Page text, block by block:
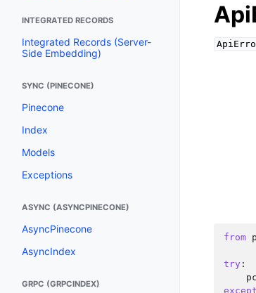
INTEGRATED RECORDS
Integrated Records (Server-
Side Embedding)
SYNC (PINECONE)
Pinecone
Index
Models
Exceptions
ASYNC (ASYNCPINECONE)
AsyncPinecone
AsyncIndex
GRPC (GRPCINDEX)
from
try :
pc
except